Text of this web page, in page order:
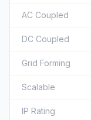
AC Coupled
DC Coupled
Grid Forming
Scalable
IP Rating